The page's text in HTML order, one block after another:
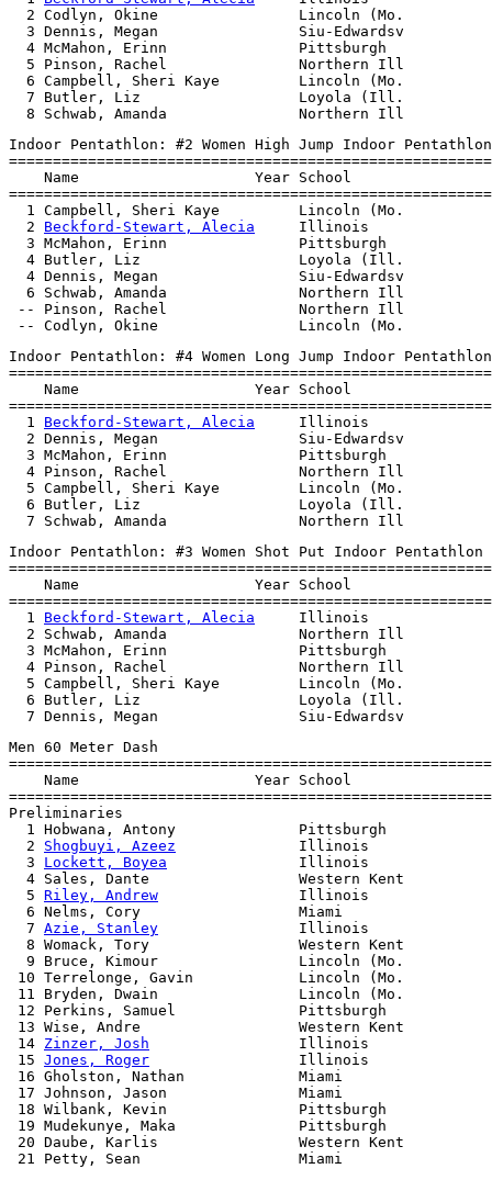
2 Codlyn, Okine                Lincoln (Mo.
3 Dennis, Megan                Siu-Edwardsv
4 McMahon, Erinn               Pittsburgh
5 Pinson, Rachel               Northern Ill
6 Campbell, Sheri Kaye         Lincoln (Mo.
7 Butler, Liz                  Loyola (Ill.
Indoor Pentathlon: #2 Women High Jump Indoor Pentathlon
Name                    Year School
1 Campbell, Sheri Kaye         Lincoln (Mo.
  2
Beckford-Stewart, Alecia
Illinois
3 McMahon, Erinn               Pittsburgh
4 Butler, Liz                  Loyola (Ill.
4 Dennis, Megan                Siu-Edwardsv
6 Schwab, Amanda               Northern Ill
-- Pinson, Rachel               Northern Ill
Indoor Pentathlon: #4 Women Long Jump Indoor Pentathlon
Name                    Year School
  1
Beckford-Stewart, Alecia
Illinois
2 Dennis, Megan                Siu-Edwardsv
3 McMahon, Erinn               Pittsburgh
4 Pinson, Rachel               Northern Ill
5 Campbell, Sheri Kaye         Lincoln (Mo.
6 Butler, Liz                  Loyola (Ill.
Indoor Pentathlon: #3 Women Shot Put Indoor Pentathlon
Name                    Year School
  1
Beckford-Stewart, Alecia
Illinois
2 Schwab, Amanda               Northern Ill
3 McMahon, Erinn               Pittsburgh
4 Pinson, Rachel               Northern Ill
5 Campbell, Sheri Kaye         Lincoln (Mo.
6 Butler, Liz                  Loyola (Ill.
Men 60 Meter Dash
Name                    Year School
Preliminaries
1 Hobwana, Antony              Pittsburgh
  2
Shogbuyi, Azeez
Illinois
  3
Lockett, Boyea
Illinois
4 Sales, Dante                 Western Kent
  5
Riley, Andrew
Illinois
6 Nelms, Cory                  Miami
  7
Azie, Stanley
Illinois
8 Womack, Tory                 Western Kent
9 Bruce, Kimour                Lincoln (Mo.
10 Terrelonge, Gavin            Lincoln (Mo.
11 Bryden, Dwain                Lincoln (Mo.
12 Perkins, Samuel              Pittsburgh
13 Wise, Andre                  Western Kent
14 Zinzer, Josh
Illinois
15 Jones, Roger
Illinois
16 Gholston, Nathan             Miami
17 Johnson, Jason               Miami
18 Wilbank, Kevin               Pittsburgh
19 Mudekunye, Maka              Pittsburgh
20 Daube, Karlis                Western Kent